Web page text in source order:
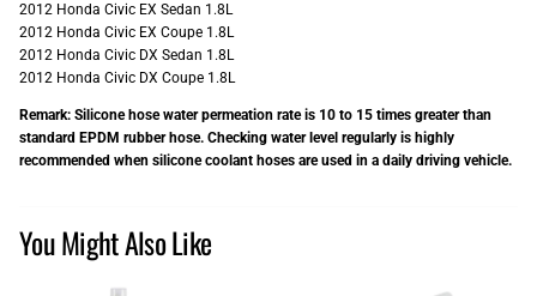
2012 Honda Civic EX Sedan 1.8L
2012 Honda Civic EX Coupe 1.8L
2012 Honda Civic DX Sedan 1.8L
2012 Honda Civic DX Coupe 1.8L
Remark: Silicone hose water permeation rate is 10 to 15 times greater than
standard EPDM rubber hose. Checking water level regularly is highly
recommended when silicone coolant hoses are used in a daily driving vehicle.
You Might Also Like